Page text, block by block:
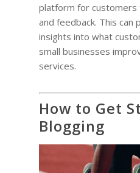
platform for customers
and feedback. This can
insights into what
small businesses
services.
How to Get
Blogging